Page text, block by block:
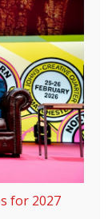
for 2027